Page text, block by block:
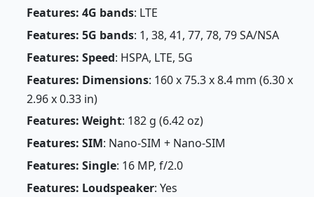
Features: 4G bands: LTE
Features: 5G bands: 1, 38, 41, 77, 78, 79 SA/NSA
Features: Speed: HSPA, LTE, 5G
Features: Dimensions: 160 x 75.3 x 8.4 mm (6.30 x
2.96 x 0.33 in)
Features: Weight: 182 g (6.42 oz)
Features: SIM: Nano-SIM + Nano-SIM
Features: Single: 16 MP, f/2.0
Features: Loudspeaker: Yes